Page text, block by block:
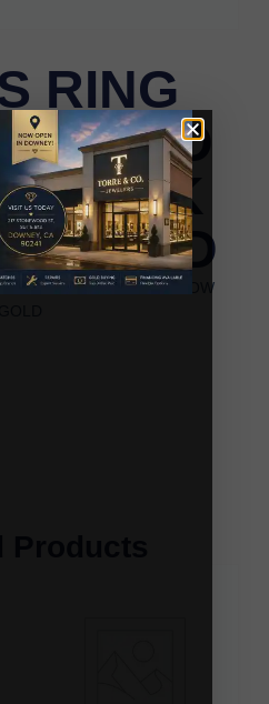
RING
ROUND
10K
GOLD
DIAMOND 10K YELLOW